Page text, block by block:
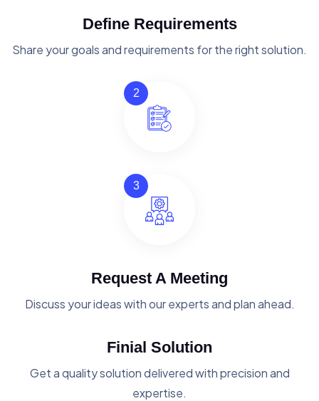
Define Requirements
Share your goals and requirements for the right solution.
2
3
Request A Meeting
Discuss your ideas with our experts and plan ahead.
Finial Solution
Get a quality solution delivered with precision and
expertise.